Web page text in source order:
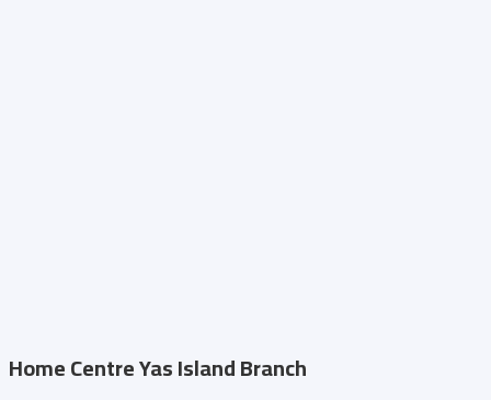
Home CentreYas Island Branch